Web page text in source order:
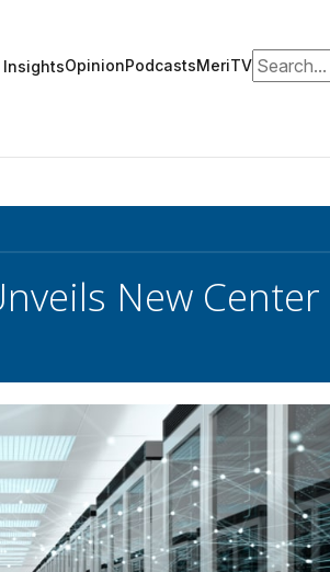
OpinionPodcastsMeriTVSearch for:
New